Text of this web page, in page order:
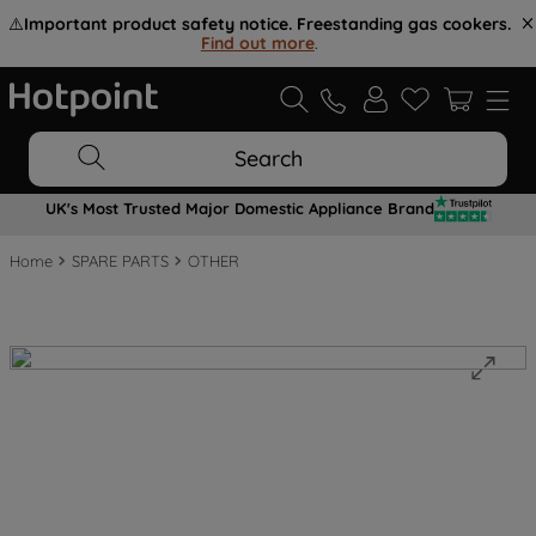
⚠️Important product safety notice. Freestanding gas cookers.
Find out more.
Search
UK's Most Trusted Major Domestic Appliance Brand
Home SPARE PARTS OTHER